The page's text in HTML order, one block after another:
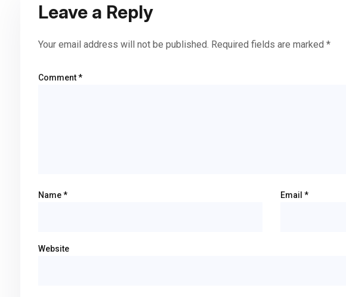
Leave a Reply
Your email address will not be published. Required fields are marked *
Comment*
Name* Email*
Website